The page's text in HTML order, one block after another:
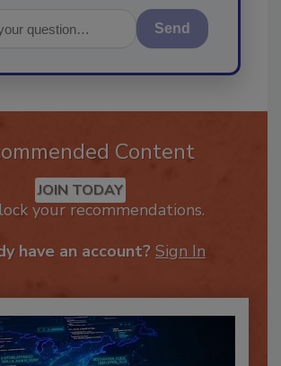
Content
your recommendations.